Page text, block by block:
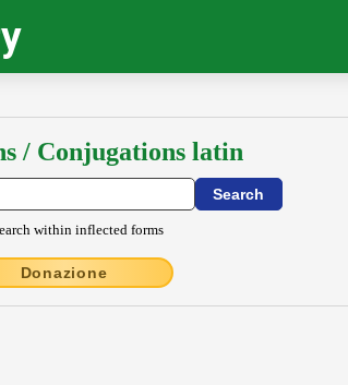
/ Conjugations latin
within inflected forms
Donazione